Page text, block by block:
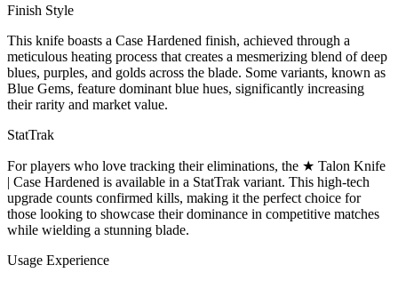
Finish Style
This knife boasts a Case Hardened finish, achieved through a
meticulous heating process that creates a mesmerizing blend of deep
blues, purples, and golds across the blade. Some variants, known as
Blue Gems, feature dominant blue hues, significantly increasing
their rarity and market value.
StatTrak
For players who love tracking their eliminations, the ★ Talon Knife
| Case Hardened is available in a StatTrak variant. This high-tech
upgrade counts confirmed kills, making it the perfect choice for
those looking to showcase their dominance in competitive matches
while wielding a stunning blade.
Usage Experience